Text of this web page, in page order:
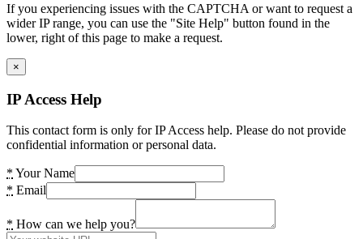
If you experiencing issues with the CAPTCHA or want to request a
wider IP range, you can use the "Site Help" button found in the
lower, right of this page to make a request.
×
IP Access Help
This contact form is only for IP Access help. Please do not provide
confidential information or personal data.
* Your Name
* Email
* How can we help you?